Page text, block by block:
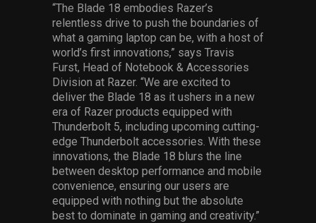
“The Blade 18 embodies Razer’s
relentless drive to push the boundaries of
what a gaming laptop can be, with a host of
world’s first innovations,” says Travis
Furst, Head of Notebook & Accessories
Division at Razer. “We are excited to
deliver the Blade 18 as it ushers in a new
era of Razer products equipped with
Thunderbolt 5, including upcoming cutting-
edge Thunderbolt accessories. With these
innovations, the Blade 18 blurs the line
between desktop performance and mobile
convenience, ensuring our users are
equipped with nothing but the absolute
best to dominate in gaming and creativity.”